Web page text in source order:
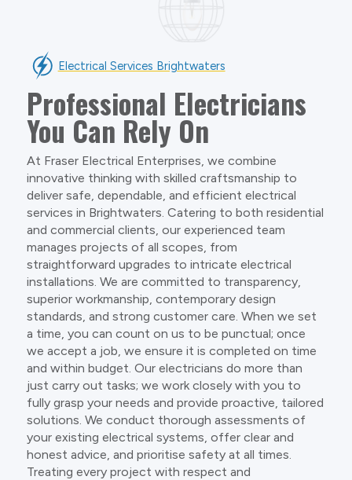
Electrical Services Brightwaters
Professional Electricians
You Can Rely On
At Fraser Electrical Enterprises, we combine
innovative thinking with skilled craftsmanship to
deliver safe, dependable, and efficient electrical
services in Brightwaters. Catering to both residential
and commercial clients, our experienced team
manages projects of all scopes, from
straightforward upgrades to intricate electrical
installations. We are committed to transparency,
superior workmanship, contemporary design
standards, and strong customer care. When we set
a time, you can count on us to be punctual; once
we accept a job, we ensure it is completed on time
and within budget. Our electricians do more than
just carry out tasks; we work closely with you to
fully grasp your needs and provide proactive, tailored
solutions. We conduct thorough assessments of
your existing electrical systems, offer clear and
honest advice, and prioritise safety at all times.
Treating every project with respect and